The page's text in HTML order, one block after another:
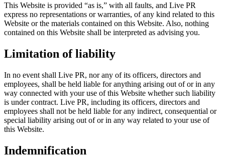
This Website is provided “as is,” with all faults, and Live PR
express no representations or warranties, of any kind related to this
Website or the materials contained on this Website. Also, nothing
contained on this Website shall be interpreted as advising you.
Limitation of liability
In no event shall Live PR, nor any of its officers, directors and
employees, shall be held liable for anything arising out of or in any
way connected with your use of this Website whether such liability
is under contract. Live PR, including its officers, directors and
employees shall not be held liable for any indirect, consequential or
special liability arising out of or in any way related to your use of
this Website.
Indemnification